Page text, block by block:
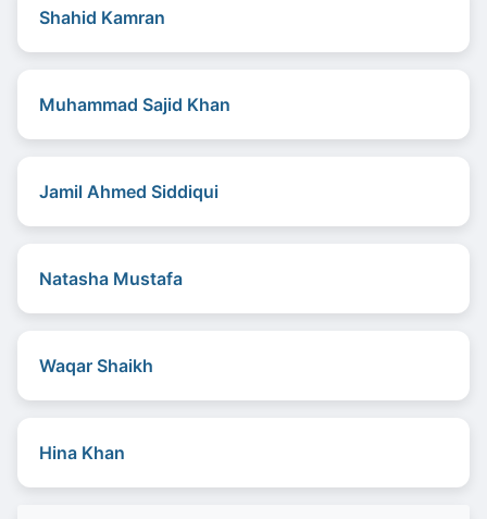
Shahid Kamran
Muhammad Sajid Khan
Jamil Ahmed Siddiqui
Natasha Mustafa
Waqar Shaikh
Hina Khan